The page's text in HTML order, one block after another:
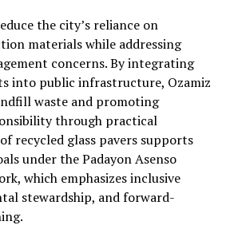
the city’s reliance on
materials while addressing
concerns. By integrating
into public infrastructure, Ozamiz
waste and promoting
through practical
recycled glass pavers supports
under the Padayon Asenso
which emphasizes inclusive
stewardship, and forward-